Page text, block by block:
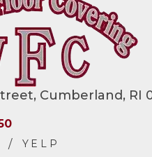
Cumberland, RI